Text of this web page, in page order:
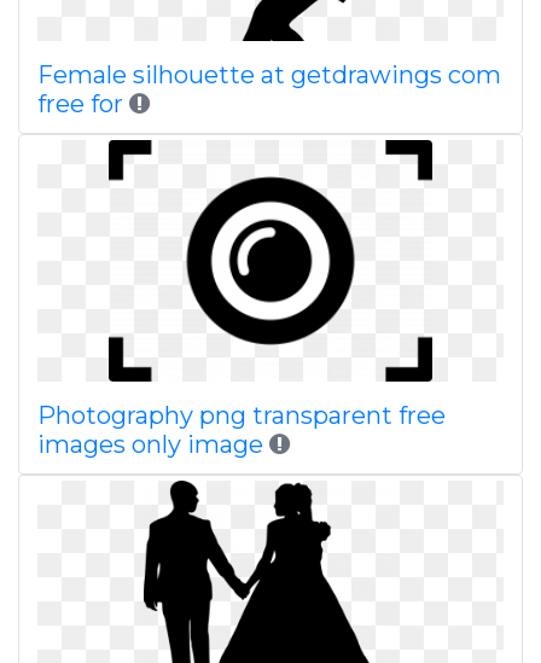
Female silhouette at getdrawings com
free for
Photography png transparent free
images only image